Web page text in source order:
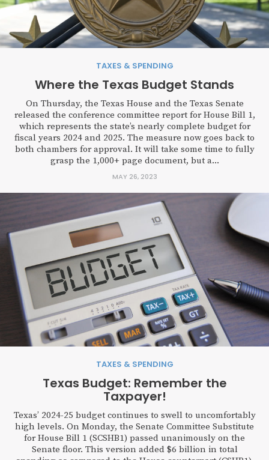
TAXES & SPENDING
Where the Texas Budget Stands
On Thursday, the Texas House and the Texas Senate
released the conference committee report for House Bill 1,
which represents the state’s nearly complete budget for
fiscal years 2024 and 2025. The measure now goes back to
both chambers for approval. It will take some time to fully
grasp the 1,000+ page document, but a...
MAY 26, 2023
TAXES & SPENDING
Texas Budget: Remember the
Taxpayer!
Texas’ 2024-25 budget continues to swell to uncomfortably
high levels. On Monday, the Senate Committee Substitute
for House Bill 1 (SCSHB1) passed unanimously on the
Senate floor. This version added $6 billion in total